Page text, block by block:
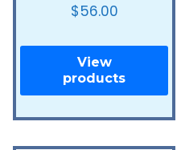
$56.00
View
products